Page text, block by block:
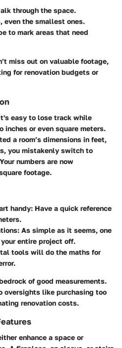
through the space.
even the smallest ones.
to mark areas that need
miss out on valuable footage,
for renovation budgets or
easy to lose track while
or even square meters.
a room’s dimensions in feet,
you mistakenly switch to
numbers are now
footage.
handy: Have a quick reference
As simple as it seems, one
entire project off.
tools will do the maths for
of good measurements.
oversights like purchasing too
renovation costs.
enhance a space or